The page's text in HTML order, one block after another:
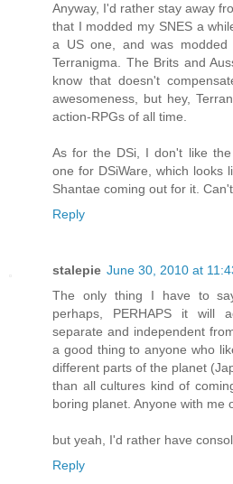
Anyway, I'd rather stay away
that I modded my SNES a
a US one, and was
Terranigma. The Brits and
know that doesn't
awesomeness, but hey,
action-RPGs of all time.
As for the DSi, I don't like
one for DSiWare, which looks
Shantae coming out for it.
Reply
stalepie June 30, 2010 at
The only thing I have to
perhaps, PERHAPS it will
separate and independent
a good thing to anyone who
different parts of the planet
than all cultures kind of
boring planet. Anyone with me
but yeah, I'd rather have
Reply